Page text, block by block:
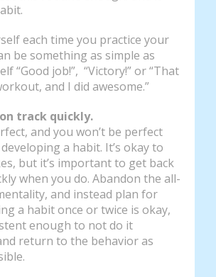
each time you practice your
be something as simple as
“Good job!”, “Victory!” or “That
and I did awesome.”
track quickly.
and you won’t be perfect
a habit. It’s okay to
but it’s important to get back
when you do. Abandon the all-
and instead plan for
a habit once or twice is okay,
enough to not do it
return to the behavior as